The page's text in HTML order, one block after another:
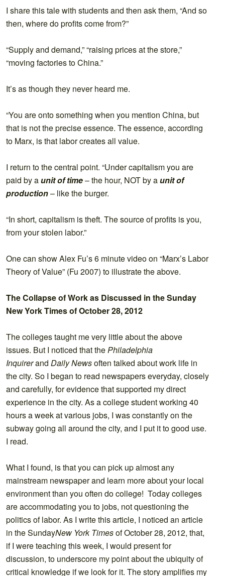
I share this tale with students and then ask them, “And so
then, where do profits come from?”
“Supply and demand,” “raising prices at the store,”
“moving factories to China.”
It’s as though they never heard me.
“You are onto something when you mention China, but
that is not the precise essence. The essence, according
to Marx, is that labor creates all value.
I return to the central point. “Under capitalism you are
paid by aunit of time– the hour, NOT by aunit of
production– like the burger.
“In short, capitalism is theft. The source of profits is you,
from your stolen labor.”
One can show Alex Fu’s 6 minute video on “Marx’s Labor
Theory of Value” (Fu 2007) to illustrate the above.
The Collapse of Work as Discussed in the Sunday
New York Times of October 28, 2012
The colleges taught me very little about the above
issues. But I noticed that thePhiladelphia
Inquirerand Daily Newsoften talked about work life in
the city. So I began to read newspapers everyday, closely
and carefully, for evidence that supported my direct
experience in the city. As a college student working 40
hours a week at various jobs, I was constantly on the
subway going all around the city, and I put it to good use.
I read.
What I found, is that you can pick up almost any
mainstream newspaper and learn more about your local
environment than you often do college! Today colleges
are accommodating you to jobs, not questioning the
politics of labor. As I write this article, I noticed an article
in the SundayNew York Timesof October 28, 2012, that,
if I were teaching this week, I would present for
discussion, to underscore my point about the ubiquity of
critical knowledge if we look for it. The story amplifies my